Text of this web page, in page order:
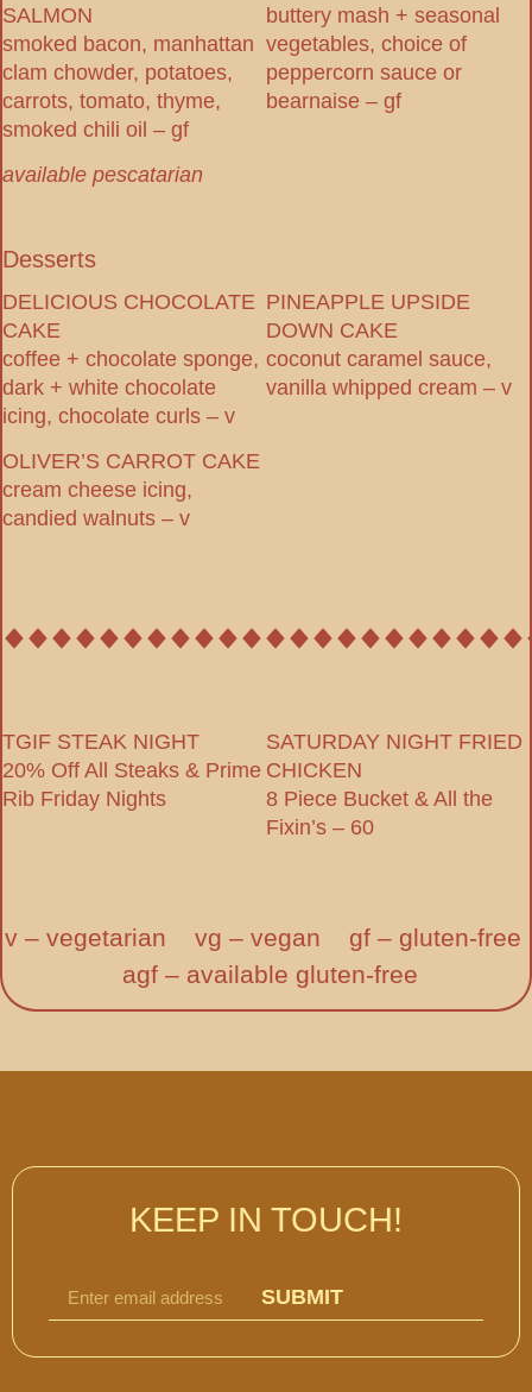
SALMON
smoked bacon, manhattan
clam chowder, potatoes,
carrots, tomato, thyme,
smoked chili oil – gf
available pescatarian
buttery mash + seasonal
vegetables, choice of
peppercorn sauce or
bearnaise – gf
Desserts
DELICIOUS CHOCOLATE
CAKE
coffee + chocolate sponge,
dark + white chocolate
icing, chocolate curls – v
OLIVER’S CARROT CAKE
cream cheese icing,
candied walnuts – v
PINEAPPLE UPSIDE
DOWN CAKE
coconut caramel sauce,
vanilla whipped cream – v
TGIF STEAK NIGHT
20% Off All Steaks & Prime
Rib Friday Nights
SATURDAY NIGHT FRIED
CHICKEN
8 Piece Bucket & All the
Fixin’s – 60
v – vegetarian vg – vegan gf – gluten-free
agf – available gluten-free
KEEP IN TOUCH!
SUBMIT